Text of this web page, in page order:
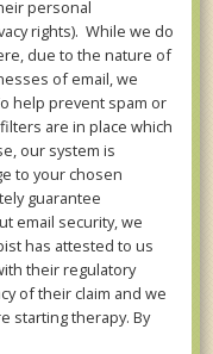
personal
rights). While we do
due to the nature of
of email, we
help prevent spam or
are in place which
our system is
to your chosen
guarantee
email security, we
has attested to us
their regulatory
of their claim and we
starting therapy. By